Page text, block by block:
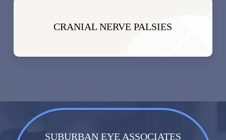
CRANIAL NERVE PALSIES
SUBURBAN EYE ASSOCIATES